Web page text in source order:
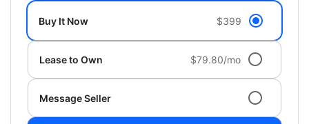
Buy It Now $399
Lease to Own $79.80/mo
Message Seller